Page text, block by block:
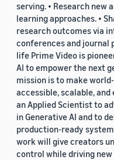
serving. • Research new
learning approaches. •
research outcomes via
conferences and journal
life Prime Video is
AI to empower the next
mission is to make
accessible, scalable,
an Applied Scientist to
in Generative AI and to
production-ready
work will give creators
control while driving